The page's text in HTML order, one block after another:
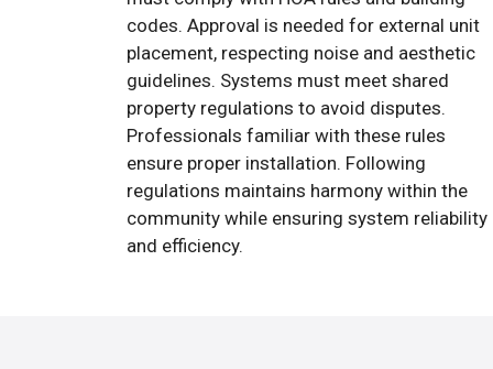
codes. Approval is needed for external unit
placement, respecting noise and aesthetic
guidelines. Systems must meet shared
property regulations to avoid disputes.
Professionals familiar with these rules
ensure proper installation. Following
regulations maintains harmony within the
community while ensuring system reliability
and efficiency.